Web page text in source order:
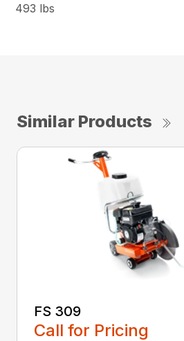
493 lbs
Similar Products
FS 309
Call for Pricing